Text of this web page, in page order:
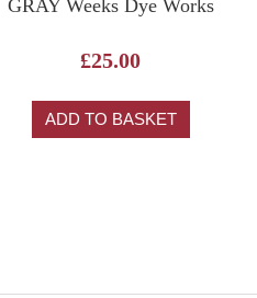
GRAY Weeks Dye Works
£25.00
ADD TO BASKET